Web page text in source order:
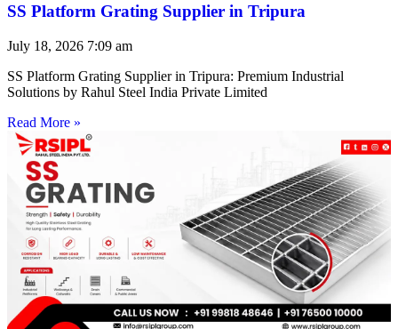
SS Platform Grating Supplier in Tripura
July 18, 2026 7:09 am
SS Platform Grating Supplier in Tripura: Premium Industrial
Solutions by Rahul Steel India Private Limited
Read More »